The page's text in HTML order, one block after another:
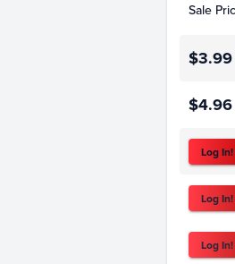
Sale
$3.99
$4.96
Log In!
Log In!
Log In!